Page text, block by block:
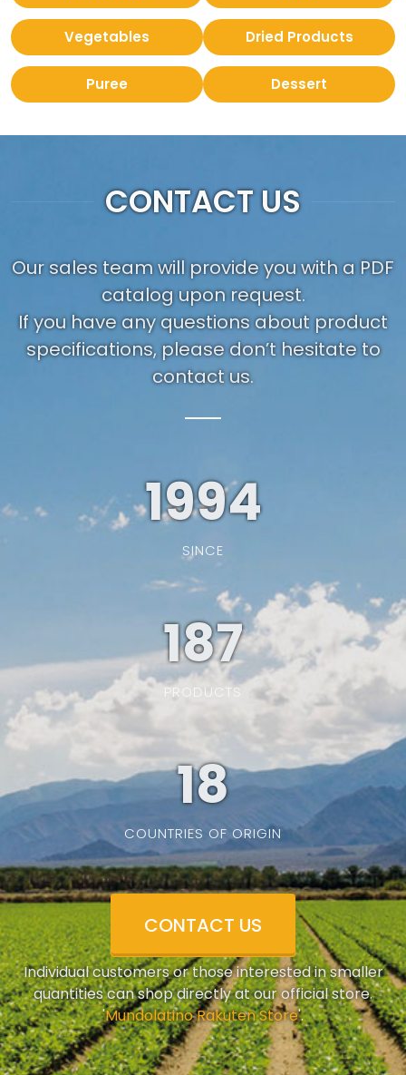
Vegetables Dried Products
Puree Dessert
CONTACT US
Our sales team will provide you with a PDF
catalog upon request.
If you have any questions about product
specifications, please don’t hesitate to
contact us.
1994
SINCE
187
PRODUCTS
19
COUNTRIES OF ORIGIN
CONTACT US
Individual customers or those interested in smaller
quantities can shop directly at our official store.
'Mundolatino Rakuten Store'.